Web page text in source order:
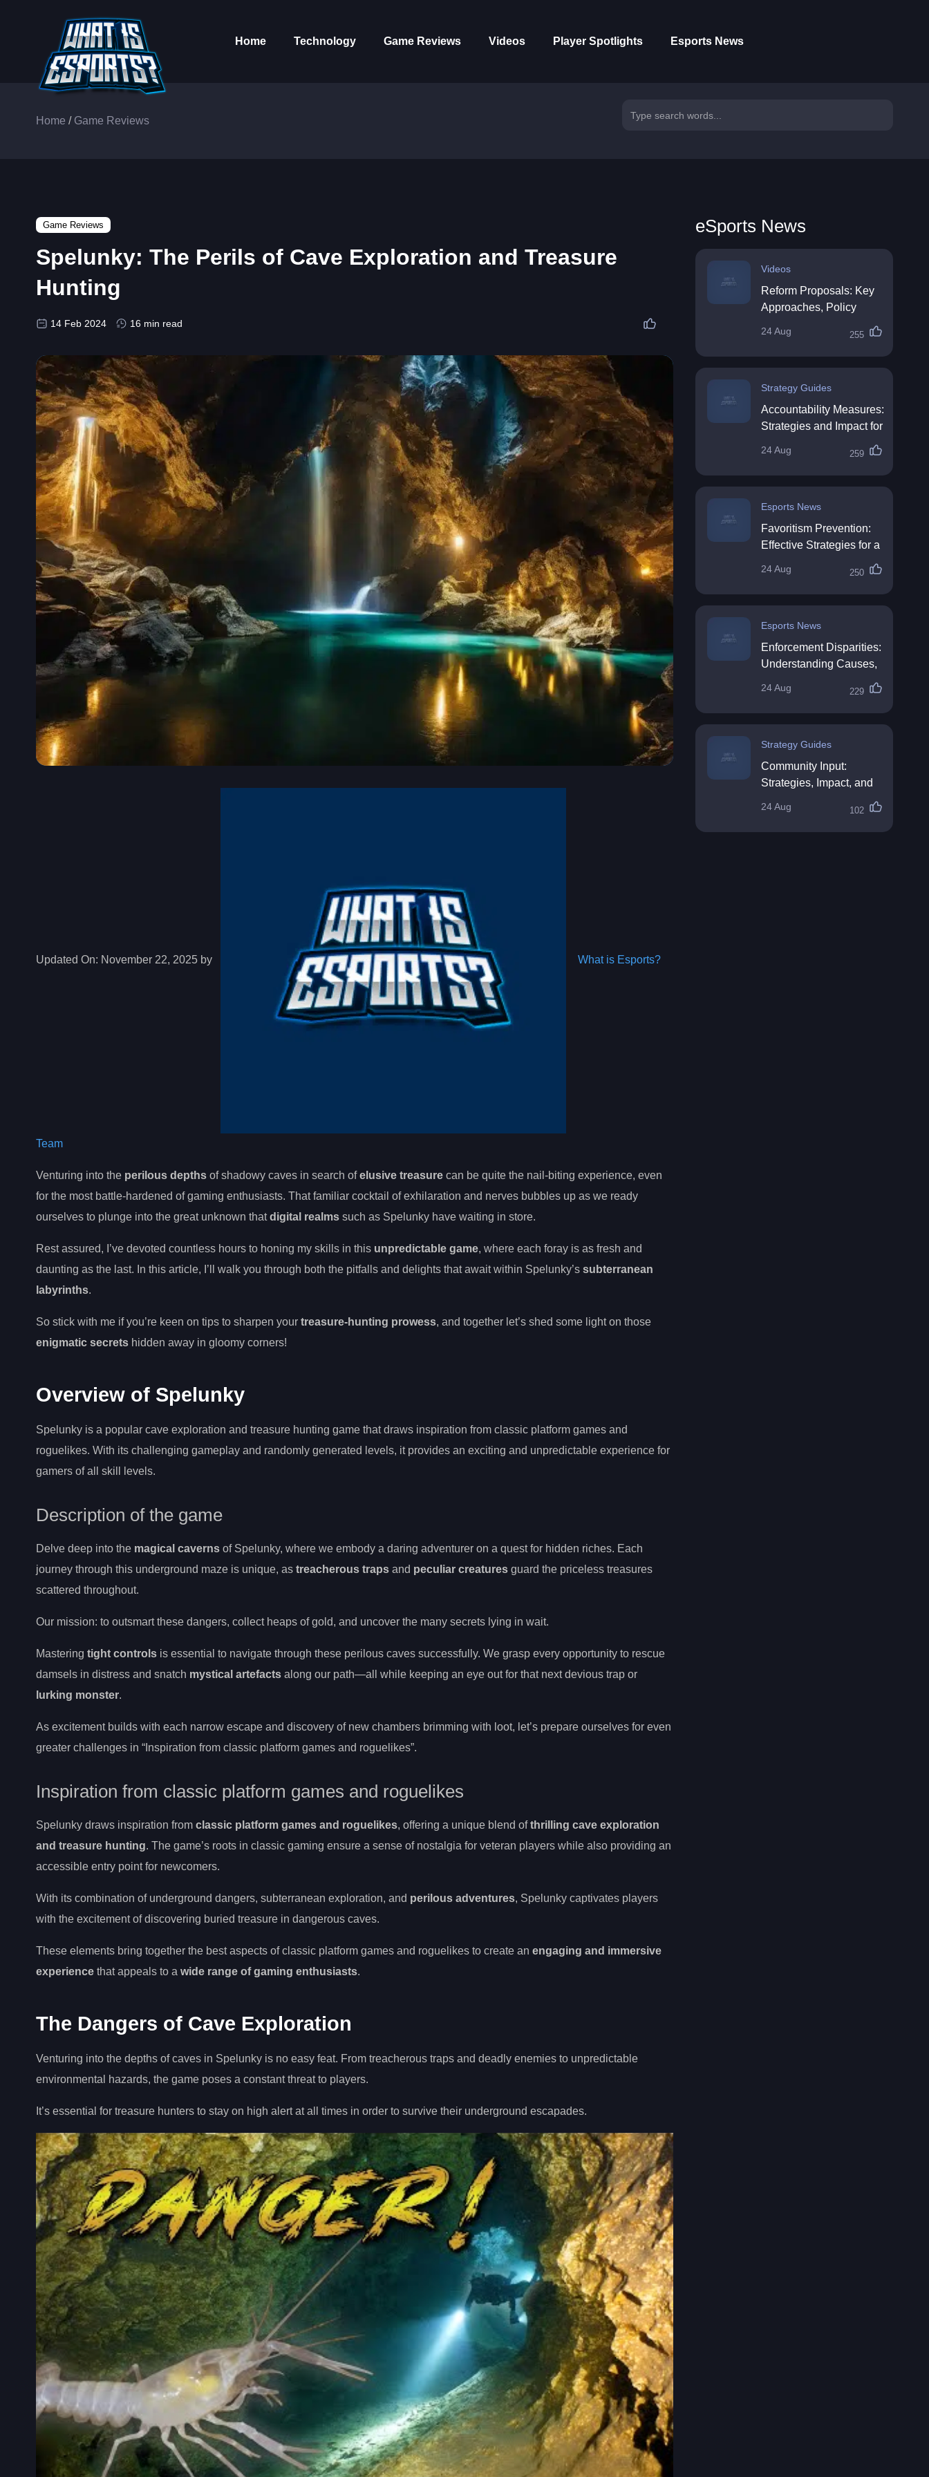
Home Technology Game Reviews Videos Player Spotlights Esports News
Home / Game Reviews
Game Reviews
Spelunky: The Perils of Cave Exploration and Treasure
Hunting
14 Feb 2024 16 min read
Updated On: November 22, 2025 by What is Esports?
Team
Venturing into the perilous depths of shadowy caves in search ofelusive treasure can be quite the nail-biting experience, even
for the most battle-hardened of gaming enthusiasts. That familiar cocktail of exhilaration and nerves bubbles up as we ready
ourselves to plunge into the great unknown thatdigital realms such as Spelunky have waiting in store.
Rest assured, I’ve devoted countless hours to honing my skills in this unpredictable game, where each foray is as fresh and
daunting as the last. In this article, I’ll walk you through both the pitfalls and delights that await within Spelunky’s subterranean
labyrinths.
So stick with me if you’re keen on tips to sharpen your treasure-hunting prowess, and together let’s shed some light on those
enigmatic secrets hidden away in gloomy corners!
Overview of Spelunky
Spelunky is a popular cave exploration and treasure hunting game that draws inspiration from classic platform games and
roguelikes. With its challenging gameplay and randomly generated levels, it provides an exciting and unpredictable experience for
gamers of all skill levels.
Description of the game
Delve deep into the magical caverns of Spelunky, where we embody a daring adventurer on a quest for hidden riches. Each
journey through this underground maze is unique, as treacherous traps and peculiar creatures guard the priceless treasures
scattered throughout.
Our mission: to outsmart these dangers, collect heaps of gold, and uncover the many secrets lying in wait.
Mastering tight controls is essential to navigate through these perilous caves successfully. We grasp every opportunity to rescue
damsels in distress and snatch mystical artefacts along our path—all while keeping an eye out for that next devious trap or
lurking monster.
As excitement builds with each narrow escape and discovery of new chambers brimming with loot, let’s prepare ourselves for even
greater challenges in “Inspiration from classic platform games and roguelikes”.
Inspiration from classic platform games and roguelikes
Spelunky draws inspiration from classic platform games and roguelikes, offering a unique blend ofthrilling cave exploration
and treasure hunting. The game’s roots in classic gaming ensure a sense of nostalgia for veteran players while also providing an
accessible entry point for newcomers.
With its combination of underground dangers, subterranean exploration, and perilous adventures, Spelunky captivates players
with the excitement of discovering buried treasure in dangerous caves.
These elements bring together the best aspects of classic platform games and roguelikes to create an engaging and immersive
experience that appeals to a wide range of gaming enthusiasts.
The Dangers of Cave Exploration
Venturing into the depths of caves in Spelunky is no easy feat. From treacherous traps and deadly enemies to unpredictable
environmental hazards, the game poses a constant threat to players.
It’s essential for treasure hunters to stay on high alert at all times in order to survive their underground escapades.
eSports News
Videos
Reform Proposals: Key
Approaches, Policy
Directions
24 Aug 255
Strategy Guides
Accountability Measures:
Strategies and Impact for
24 Aug 259
Esports News
Favoritism Prevention:
Effective Strategies for a
24 Aug 250
Esports News
Enforcement Disparities:
Understanding Causes,
24 Aug 229
Strategy Guides
Community Input:
Strategies, Impact, and
24 Aug 102